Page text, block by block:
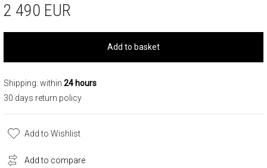
2 490 EUR
Add to basket
Shipping: within 24 hours
30 days return policy
Add to Wishlist
Add to compare